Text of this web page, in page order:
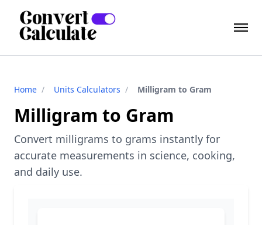
Home / Units Calculators / Milligram to Gram
Milligram to Gram
Convert milligrams to grams instantly for
accurate measurements in science, cooking,
and daily use.